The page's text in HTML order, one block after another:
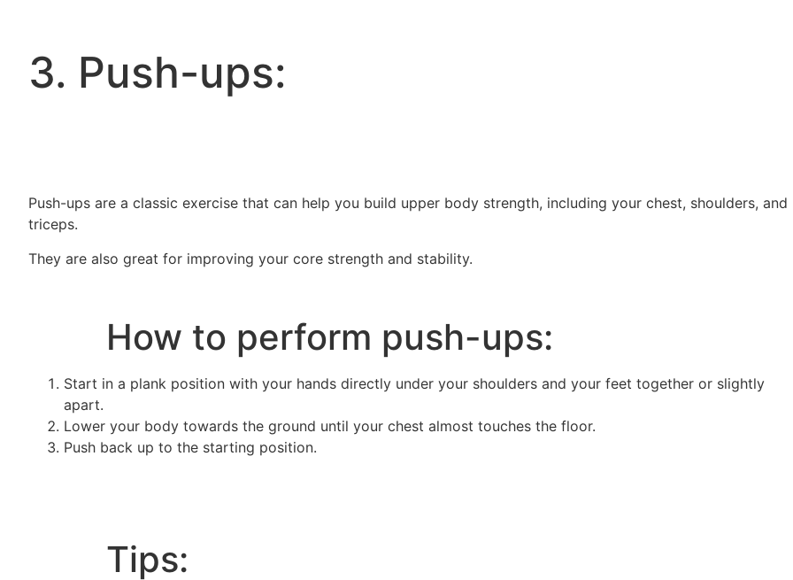
3. Push-ups:
Push-ups are a classic exercise that can help you build upper body strength, including your chest, shoulders, and
triceps.
They are also great for improving your core strength and stability.
How to perform push-ups:
Start in a plank position with your hands directly under your shoulders and your feet together or slightly
apart.
Lower your body towards the ground until your chest almost touches the floor.
Push back up to the starting position.
Tips: